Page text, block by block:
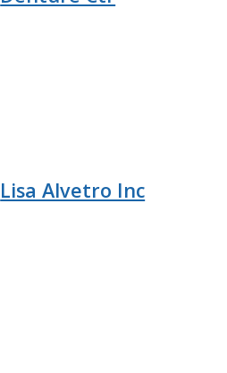
Lisa Alvetro Inc